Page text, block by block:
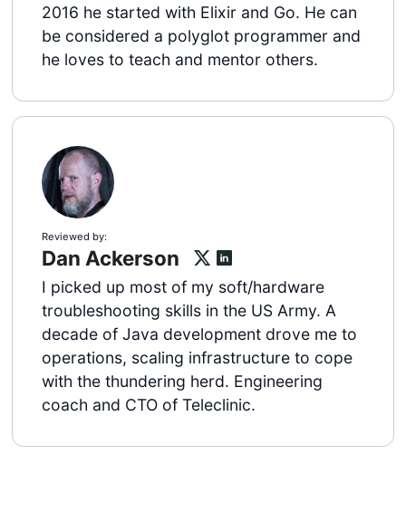
2016 he started with Elixir and Go. He can
be considered a polyglot programmer and
he loves to teach and mentor others.
Reviewed by:
Dan Ackerson
I picked up most of my soft/hardware
troubleshooting skills in the US Army. A
decade of Java development drove me to
operations, scaling infrastructure to cope
with the thundering herd. Engineering
coach and CTO of Teleclinic.